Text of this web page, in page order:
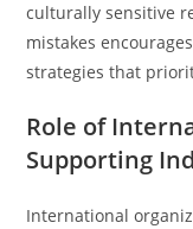
culturally sensitive
mistakes
strategies that
Role of
Supporting
International